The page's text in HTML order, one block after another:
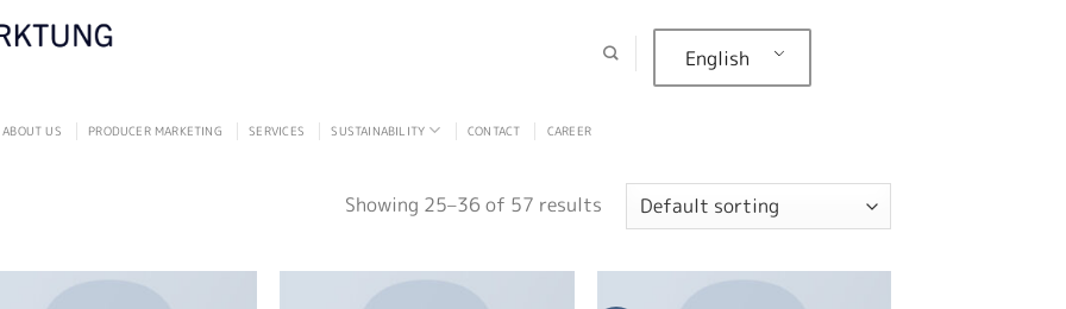
English
ABOUT US PRODUCER MARKETING SERVICES SUSTAINABILITY CONTACT CAREER
Showing 25–36 of 57 results